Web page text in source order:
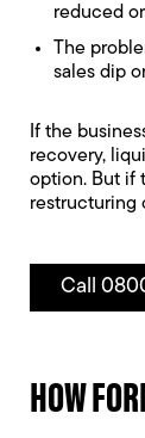
reduced
The
sales dip
If the
recovery,
option. But if
restructuring
Call
HOW